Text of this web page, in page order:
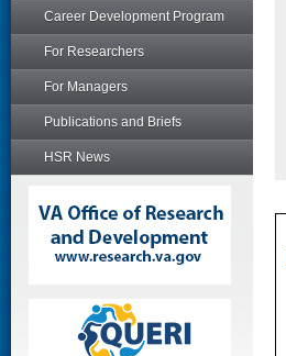
Career Development Program
For Researchers
For Managers
Publications and Briefs
HSR News